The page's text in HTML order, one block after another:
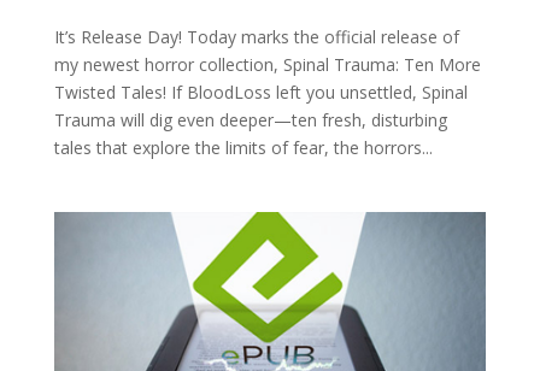
It’s Release Day! Today marks the official release of
my newest horror collection, Spinal Trauma: Ten More
Twisted Tales! If BloodLoss left you unsettled, Spinal
Trauma will dig even deeper—ten fresh, disturbing
tales that explore the limits of fear, the horrors...